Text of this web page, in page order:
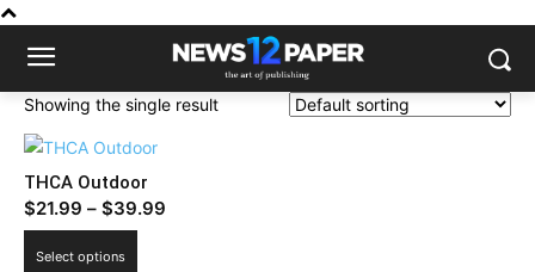
Showing the single result
THCA Outdoor
$21.99 – $39.99
Select options